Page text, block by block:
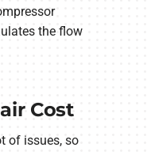
the flow
Cost
of issues, so